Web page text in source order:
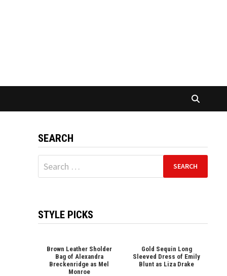
SEARCH
Search
for:
STYLE PICKS
Brown Leather Sholder
Bag of Alexandra
Breckenridge as Mel
Monroe
Gold Sequin Long
Sleeved Dress of Emily
Blunt as Liza Drake